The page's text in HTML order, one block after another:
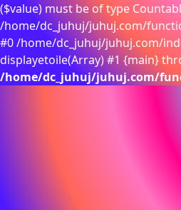
($value) must be of type
/home/dc_juhuj/juhuj.com/
#0 /home/dc_juhuj/juhuj.com/
displayetoile(Array) #1 {main}
/home/dc_juhuj/juhuj.com/